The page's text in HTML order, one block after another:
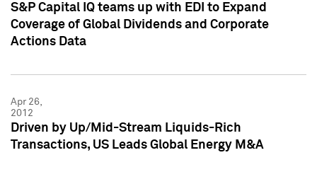
S&P Capital IQ teams up with EDI to Expand
Coverage of Global Dividends and Corporate
Actions Data
Apr 26,
2012
Driven by Up/Mid-Stream Liquids-Rich
Transactions, US Leads Global Energy M&A